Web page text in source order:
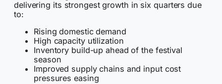
delivering its strongest growth in six quarters due
to:
Rising domestic demand
High capacity utilization
Inventory build-up ahead of the festival
season
Improved supply chains and input cost
pressures easing